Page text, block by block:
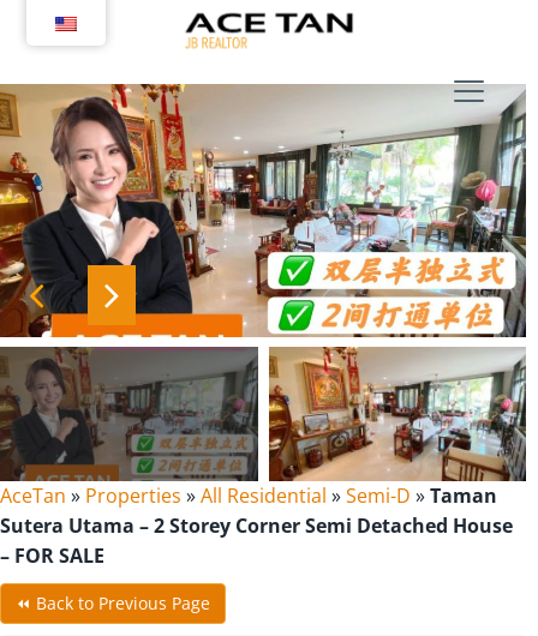
AceTan » Properties »All Residential »Semi-D »Taman
Sutera Utama – 2 Storey Corner Semi Detached House
– FOR SALE
⏪ Back to Previous Page